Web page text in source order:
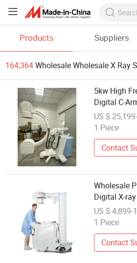
Products Suppliers
164,364Wholesale Wholesale X Ray
5kw High
Digital C-
Hospital
US $
1 Piece
Contact
Wholesale
Digital X-
for Medical
US $
1 Piece
Contact